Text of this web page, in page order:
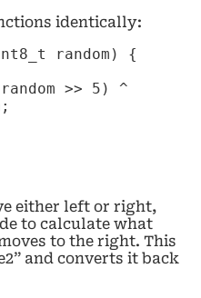
identically:
random) {
>> 5) ^
either left or right,
to calculate what
to the right. This
and converts it back